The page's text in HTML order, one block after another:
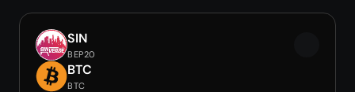
SIN
BEP20
BTC
BTC